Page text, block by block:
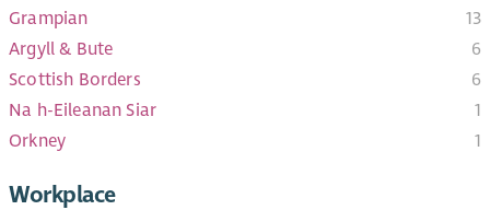
Grampian
13
Argyll & Bute
6
Scottish Borders
6
Na h-Eileanan Siar
1
Orkney
1
Workplace